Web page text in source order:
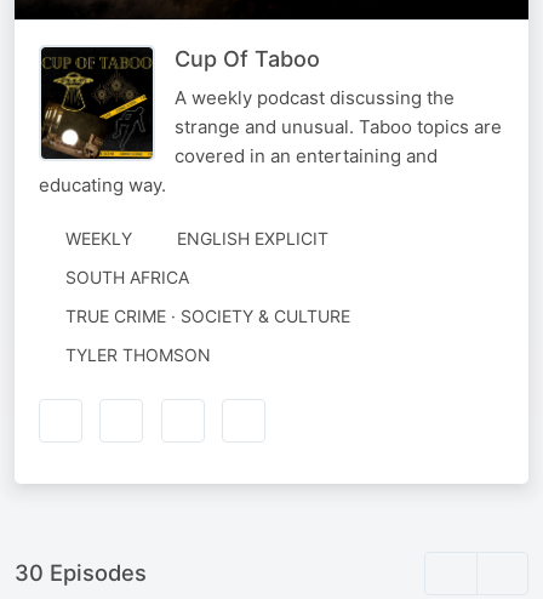
Cup Of Taboo
A weekly podcast discussing the
strange and unusual. Taboo topics are
covered in an entertaining and
educating way.
WEEKLY
ENGLISH EXPLICIT
SOUTH AFRICA
TRUE CRIME · SOCIETY & CULTURE
AUTHORED
TYLER THOMSON
30 Episodes